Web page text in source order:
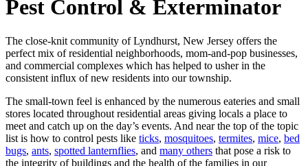
Pest Control & Exterminator
The close-knit community of Lyndhurst, New Jersey offers the
perfect mix of residential neighborhoods, mom-and-pop businesses,
and commercial complexes which has helped to usher in the
consistent influx of new residents into our township.
The small-town feel is enhanced by the numerous eateries and small
stores located throughout residential areas giving locals a place to
meet and catch up on the day’s events. And near the top of the topic
list is how to control pests like ticks, mosquitoes, termites, mice, bed
bugs, ants, spotted lanternflies, and many others that pose a risk to
the integrity of buildings and the health of the families in our